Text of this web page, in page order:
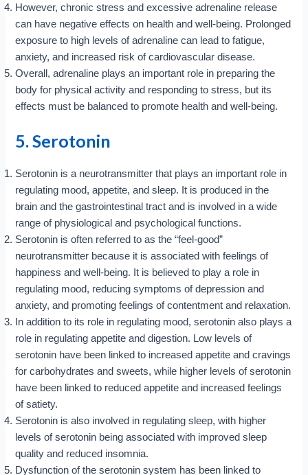
However, chronic stress and excessive adrenaline release
can have negative effects on health and well-being. Prolonged
exposure to high levels of adrenaline can lead to fatigue,
anxiety, and increased risk of cardiovascular disease.
Overall, adrenaline plays an important role in preparing the
body for physical activity and responding to stress, but its
effects must be balanced to promote health and well-being.
5. Serotonin
Serotonin is a neurotransmitter that plays an important role in
regulating mood, appetite, and sleep. It is produced in the
brain and the gastrointestinal tract and is involved in a wide
range of physiological and psychological functions.
Serotonin is often referred to as the “feel-good”
neurotransmitter because it is associated with feelings of
happiness and well-being. It is believed to play a role in
regulating mood, reducing symptoms of depression and
anxiety, and promoting feelings of contentment and relaxation.
In addition to its role in regulating mood, serotonin also plays a
role in regulating appetite and digestion. Low levels of
serotonin have been linked to increased appetite and cravings
for carbohydrates and sweets, while higher levels of serotonin
have been linked to reduced appetite and increased feelings
of satiety.
Serotonin is also involved in regulating sleep, with higher
levels of serotonin being associated with improved sleep
quality and reduced insomnia.
Dysfunction of the serotonin system has been linked to